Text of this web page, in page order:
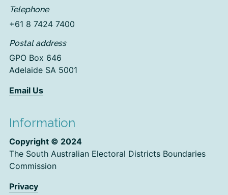
Telephone
+61 8 7424 7400
Postal address
GPO Box 646
Adelaide SA 5001
Email Us
Information
Copyright © 2024
The South Australian Electoral Districts Boundaries
Commission
Privacy